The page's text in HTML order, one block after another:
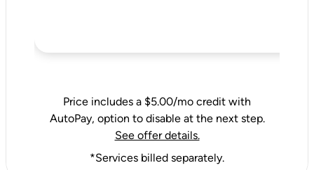
Price includes a $5.00/mo credit with
AutoPay, option to disable at the next step.
See offer details.
*Services billed separately.